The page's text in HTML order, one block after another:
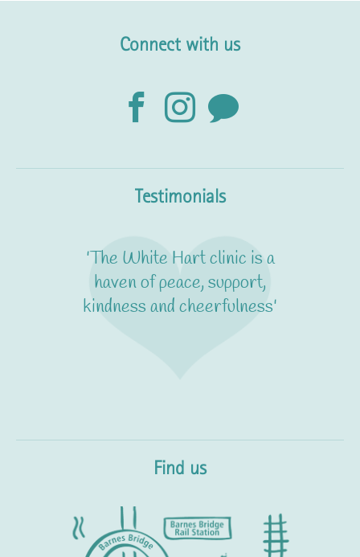
Connect with us
Testimonials
'The White Hart clinic is a
haven of peace, support,
kindness and cheerfulness'
Find us